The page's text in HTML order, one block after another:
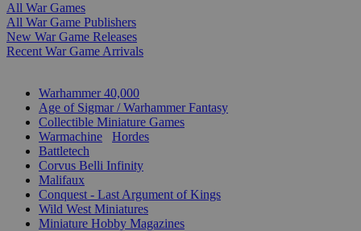
All War Games
All War Game Publishers
New War Game Releases
Recent War Game Arrivals
Warhammer 40,000
Age of Sigmar / Warhammer Fantasy
Collectible Miniature Games
Warmachine
Hordes
Battletech
Corvus Belli Infinity
Malifaux
Conquest - Last Argument of Kings
Wild West Miniatures
Miniature Hobby Magazines